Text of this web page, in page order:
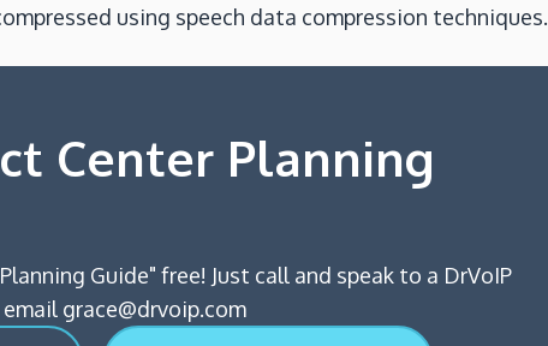
using speech data compression techniques.
Center Planning
Guide" free! Just call and speak to a DrVoIP
grace@drvoip.com